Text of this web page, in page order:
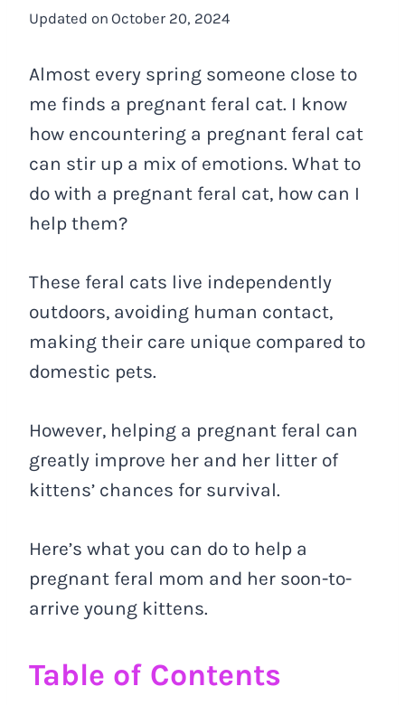
Updated on October 20, 2024
Almost every spring someone close to
me finds a pregnant feral cat. I know
how encountering a pregnant feral cat
can stir up a mix of emotions. What to
do with a pregnant feral cat, how can I
help them?
These feral cats live independently
outdoors, avoiding human contact,
making their care unique compared to
domestic pets.
However, helping a pregnant feral can
greatly improve her and her litter of
kittens’ chances for survival.
Here’s what you can do to help a
pregnant feral mom and her soon-to-
arrive young kittens.
Table of Contents